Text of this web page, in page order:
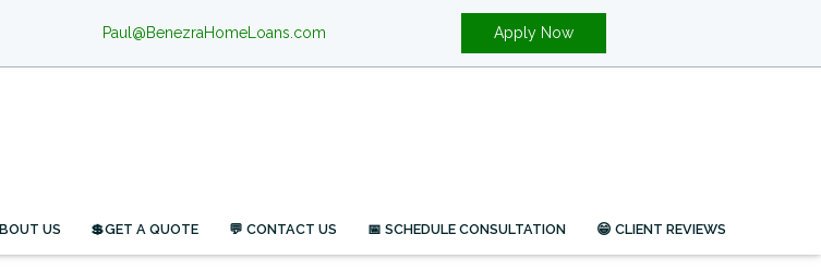
Paul@BenezraHomeLoans.com Apply Now
US 💲GET A QUOTE 💬 CONTACT US 📅 SCHEDULE CONSULTATION 😁 CLIENT REVIEWS